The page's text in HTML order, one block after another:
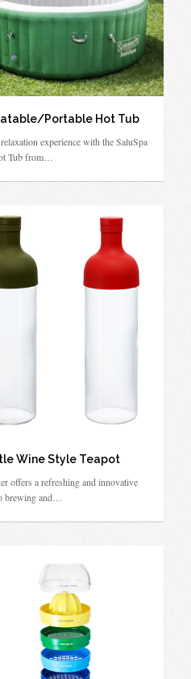
Portable Hot Tub
experience with the SaluSpa
Tub from…
Wine Style Teapot
offers a refreshing and innovative
brewing and…